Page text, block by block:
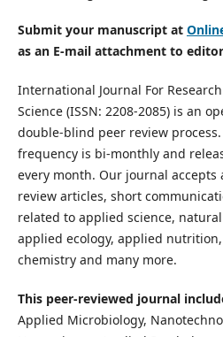
Submit your manuscript at
as an E-mail attachment to
International Journal For
Science (ISSN: 2208-2085) is an
double-blind peer review
frequency is bi-monthly and
every month. Our journal accepts
review articles, short
related to applied science,
applied ecology, applied
chemistry and many more.
This peer-reviewed journal
Applied Microbiology,